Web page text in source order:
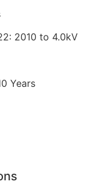
2010 to 4.0kV
Years